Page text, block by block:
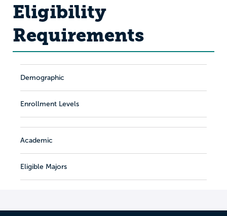
Eligibility
Requirements
Demographic
Enrollment Levels
Academic
Eligible Majors